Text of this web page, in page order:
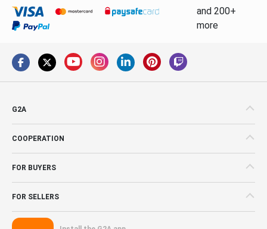
and 200+
more
G2A
COOPERATION
FOR BUYERS
FOR SELLERS